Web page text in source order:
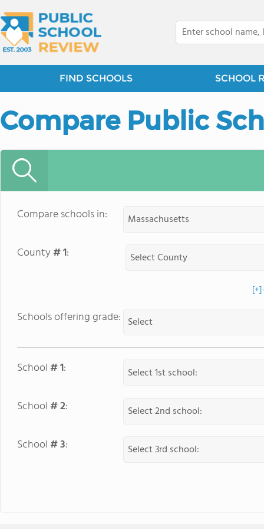
FIND SCHOOLS SCHOOL
Compare Public
Compare schools in:
County # 1:
Schools offering grade:
School # 1:
School # 2:
School # 3: